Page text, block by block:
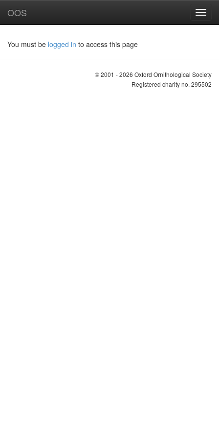
OOS
You must be logged in to access this page
© 2001 - 2026 Oxford Ornithological Society
Registered charity no. 295502